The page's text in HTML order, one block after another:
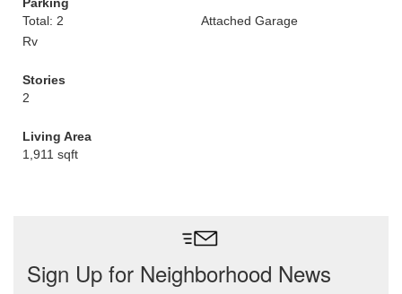
Total: 2
Attached Garage
Rv
Stories
2
Living Area
1,911 sqft